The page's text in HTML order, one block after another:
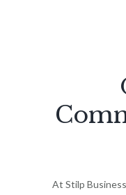
At Stilp